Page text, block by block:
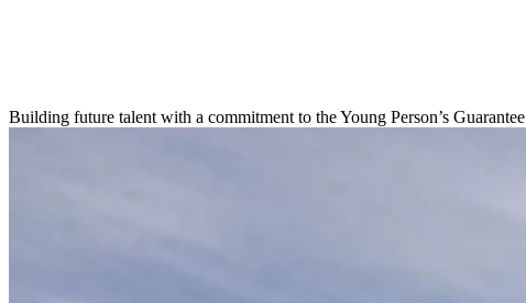
Building future talent with a commitment to the Young Person’s Guarantee